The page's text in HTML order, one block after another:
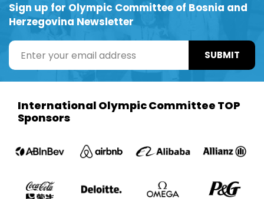
Sign up for Olympic Committee of Bosnia and
Herzegovina Newsletter
SUBMIT
International Olympic Committee TOP
Sponsors